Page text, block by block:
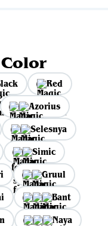
Red
Azorius
Selesnya
Simic
Gruul
Bant
Naya